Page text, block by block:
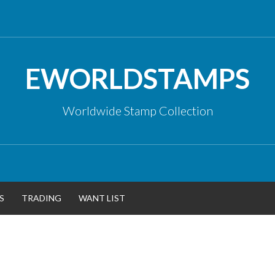
EWORLDSTAMPS
Worldwide Stamp Collection
TRADING WANT LIST